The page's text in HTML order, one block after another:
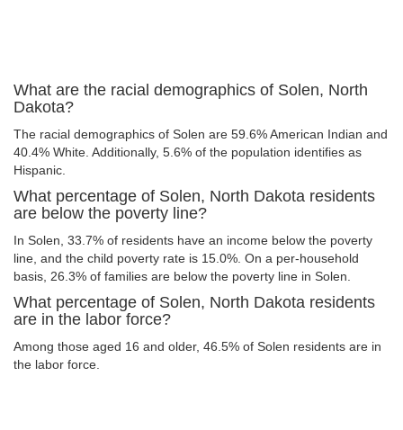
What are the racial demographics of Solen, North
Dakota?
The racial demographics of Solen are 59.6% American Indian and
40.4% White. Additionally, 5.6% of the population identifies as
Hispanic.
What percentage of Solen, North Dakota residents
are below the poverty line?
In Solen, 33.7% of residents have an income below the poverty
line, and the child poverty rate is 15.0%. On a per-household
basis, 26.3% of families are below the poverty line in Solen.
What percentage of Solen, North Dakota residents
are in the labor force?
Among those aged 16 and older, 46.5% of Solen residents are in
the labor force.